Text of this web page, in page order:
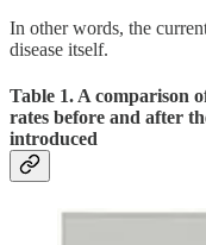
In other words, the
disease itself.
Table 1. A comparison
rates before and after
introduced